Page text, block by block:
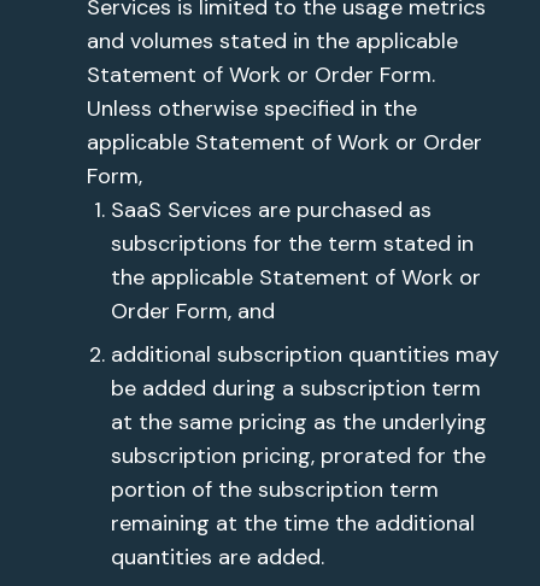
Services is limited to the usage metrics
and volumes stated in the applicable
Statement of Work or Order Form.
Unless otherwise specified in the
applicable Statement of Work or Order
Form,
SaaS Services are purchased as
subscriptions for the term stated in
the applicable Statement of Work or
Order Form, and
additional subscription quantities may
be added during a subscription term
at the same pricing as the underlying
subscription pricing, prorated for the
portion of the subscription term
remaining at the time the additional
quantities are added.